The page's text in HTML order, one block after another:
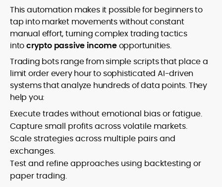
This automation makes it possible for beginners to
tap into market movements without constant
manual effort, turning complex trading tactics
intocrypto passive incomeopportunities.
Trading bots range from simple scripts that place a
limit order every hour to sophisticated AI-driven
systems that analyze hundreds of data points. They
help you:
Execute trades without emotional bias or fatigue.
Capture small profits across volatile markets.
Scale strategies across multiple pairs and
exchanges.
Test and refine approaches using backtesting or
paper trading.